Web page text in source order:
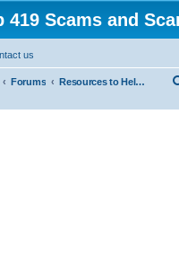
419 Scams and
us
Forums Resources to Help You Avoid Scams